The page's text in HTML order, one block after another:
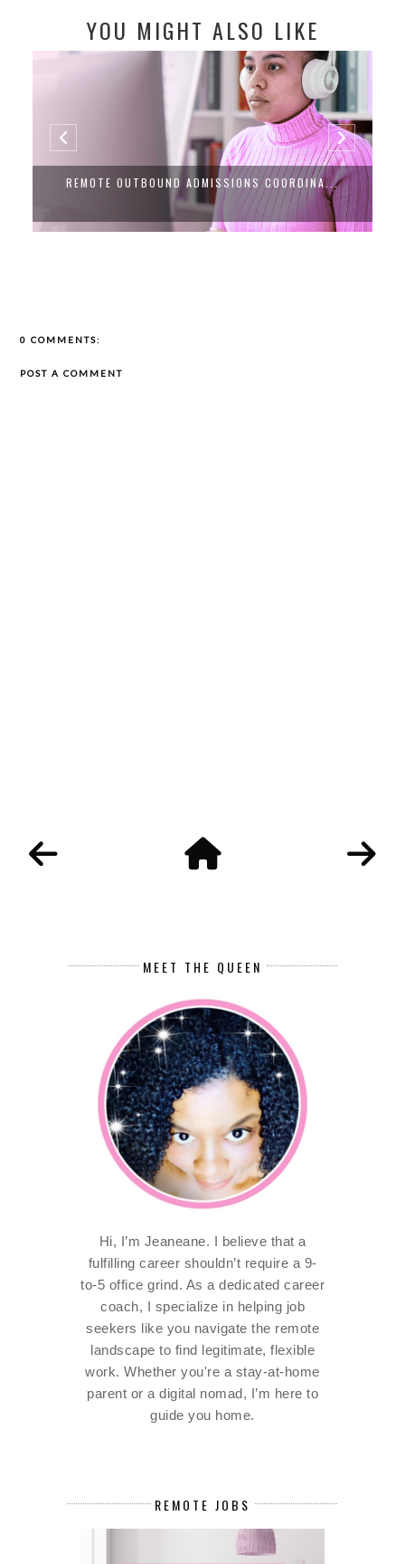
YOU MIGHT ALSO LIKE
REMOTE OUTBOUND ADMISSIONS COORDINA...
0 COMMENTS:
POST A COMMENT
MEET THE QUEEN
Hi, I’m Jeaneane. I believe that a
fulfilling career shouldn’t require a 9-
to-5 office grind. As a dedicated career
coach, I specialize in helping job
seekers like you navigate the remote
landscape to find legitimate, flexible
work. Whether you're a stay-at-home
parent or a digital nomad, I’m here to
guide you home.
REMOTE JOBS